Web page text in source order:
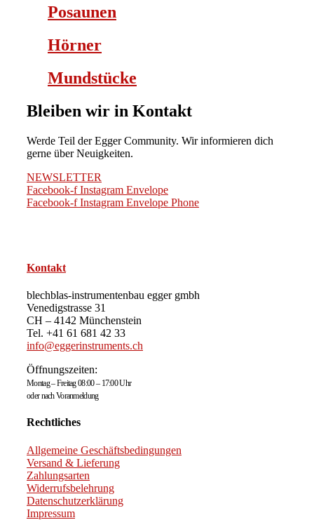
Posaunen
Hörner
Mundstücke
Bleiben wir in Kontakt
Werde Teil der Egger Community. Wir informieren dich
gerne über Neuigkeiten.
NEWSLETTER
Facebook-f Instagram Envelope
Facebook-f Instagram Envelope Phone
Kontakt
blechblas-instrumentenbau egger gmbh
Venedigstrasse 31
CH – 4142 Münchenstein
Tel. +41 61 681 42 33
info@eggerinstruments.ch
Öffnungszeiten:
Montag – Freitag 08:00 – 17:00 Uhr
oder nach Voranmeldung
Rechtliches
Allgemeine Geschäftsbedingungen
Versand & Lieferung
Zahlungsarten
Widerrufsbelehrung
Datenschutzerklärung
Impressum